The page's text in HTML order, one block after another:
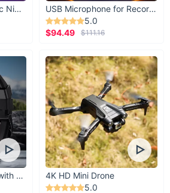
Touch-Sensitive Magic Night Light
USB Microphone for Recording & Streaming
5.0
$94.49
$111.16
Rugged Smartwatch with 1.43” AMOLED Display
4K HD Mini Drone
5.0